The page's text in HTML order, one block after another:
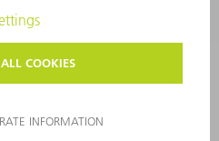
DATA PROTECTION
TERMS AND CONDITIONS
TRUMPF